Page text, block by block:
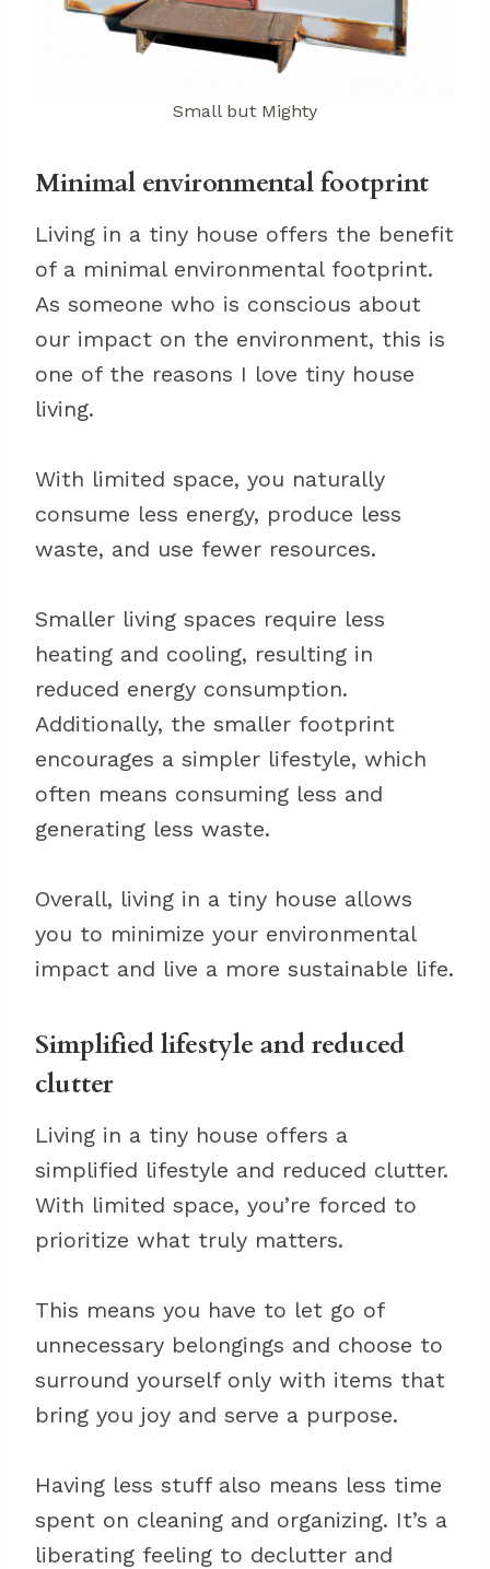
Small but Mighty
Minimal environmental footprint
Living in a tiny house offers the benefit
of a minimal environmental footprint.
As someone who is conscious about
our impact on the environment, this is
one of the reasons I love tiny house
living.
With limited space, you naturally
consume less energy, produce less
waste, and use fewer resources.
Smaller living spaces require less
heating and cooling, resulting in
reduced energy consumption.
Additionally, the smaller footprint
encourages a simpler lifestyle, which
often means consuming less and
generating less waste.
Overall, living in a tiny house allows
you to minimize your environmental
impact and live a more sustainable life.
Simplified lifestyle and reduced
clutter
Living in a tiny house offers a
simplified lifestyle and reduced clutter.
With limited space, you’re forced to
prioritize what truly matters.
This means you have to let go of
unnecessary belongings and choose to
surround yourself only with items that
bring you joy and serve a purpose.
Having less stuff also means less time
spent on cleaning and organizing. It’s a
liberating feeling to declutter and